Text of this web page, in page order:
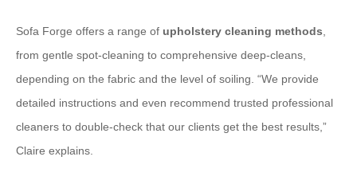
Sofa Forge offers a range of upholstery cleaning methods
from gentle spot-cleaning to comprehensive deep-cleans,
depending on the fabric and the level of soiling. “We provide
detailed instructions and even recommend trusted professional
cleaners to double-check that our clients get the best results,”
Claire explains.